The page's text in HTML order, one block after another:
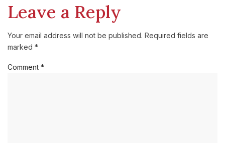
Leave a Reply
Your email address will not be published. Required fields are
marked *
Comment *